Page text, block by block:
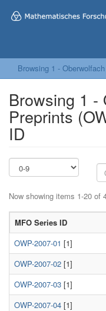
Browsing 1 -
Browsing 1 -
Preprints
ID
Now showing items 1-20 of
MFO Series ID
OWP-2007-01 [1]
OWP-2007-02 [1]
OWP-2007-03 [1]
OWP-2007-04 [1]